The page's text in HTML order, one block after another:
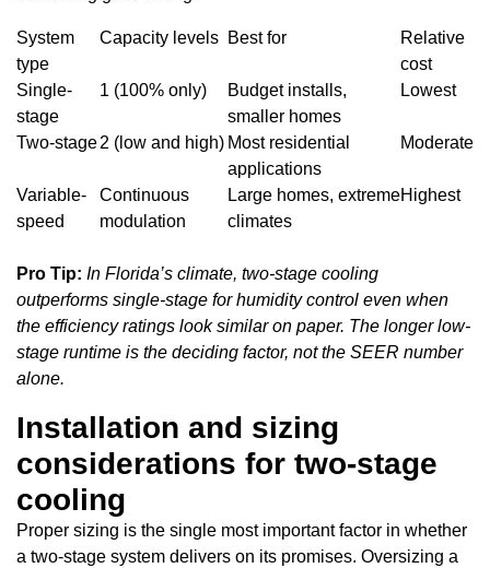
System
type
Capacity levels Best for
Relative
cost
Single-
stage
1 (100% only)
Budget installs,
smaller homes
Lowest
Two-stage2 (low and high) Most residential
applications
Moderate
Variable-
speed
Continuous
modulation
Large homes, extreme
climates
Highest
Pro Tip: In Florida’s climate, two-stage cooling
outperforms single-stage for humidity control even when
the efficiency ratings look similar on paper. The longer low-
stage runtime is the deciding factor, not the SEER number
alone.
Installation and sizing
considerations for two-stage
cooling
Proper sizing is the single most important factor in whether
a two-stage system delivers on its promises. Oversizing a